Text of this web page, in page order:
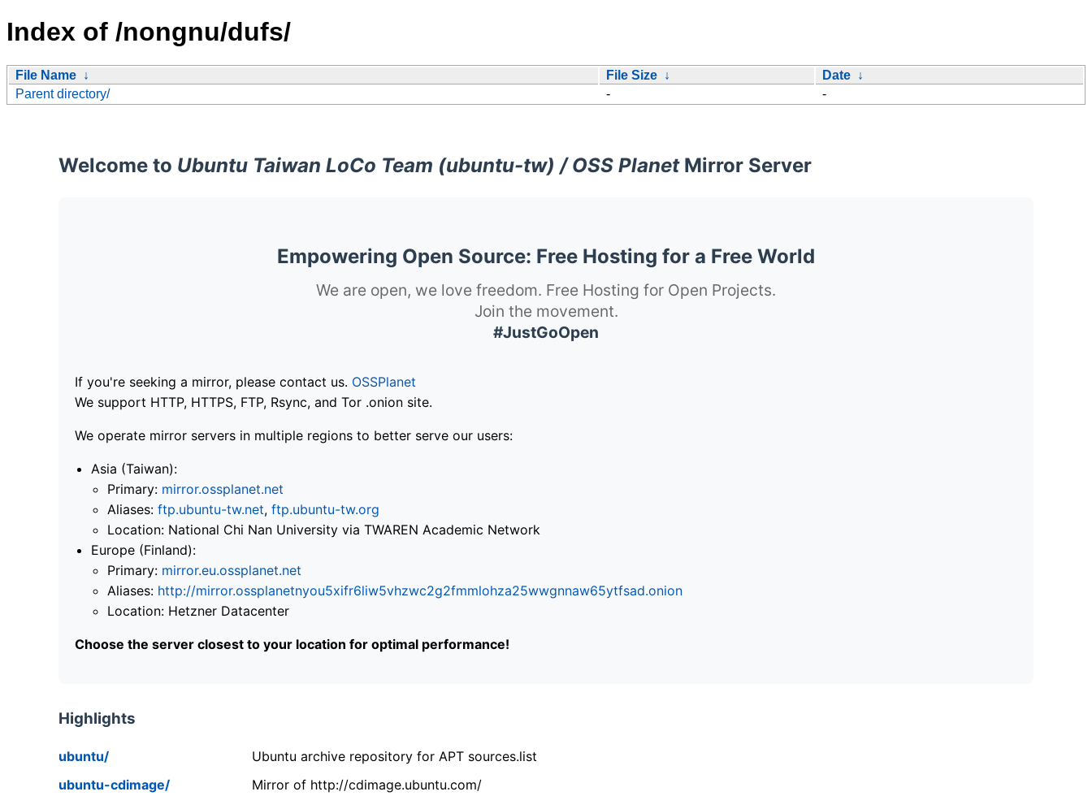
Index of /nongnu/dufs/
File Name ↓ File Size ↓ Date ↓
Parent directory/
- -
Welcome to Ubuntu Taiwan LoCo Team (ubuntu-tw) / OSS PlanetMirror Server
Empowering Open Source: Free Hosting for a Free World
We are open, we love freedom. Free Hosting for Open Projects.
Join the movement.
#JustGoOpen
If you're seeking a mirror, please contact us. OSSPlanet
We support HTTP, HTTPS, FTP, Rsync, and Tor .onion site.
We operate mirror servers in multiple regions to better serve our users:
Asia (Taiwan):
Primary: mirror.ossplanet.net
Aliases: ftp.ubuntu-tw.net, ftp.ubuntu-tw.org
Location: National Chi Nan University via TWAREN Academic Network
Europe (Finland):
Primary: mirror.eu.ossplanet.net
Aliases: http://mirror.ossplanetnyou5xifr6liw5vhzwc2g2fmmlohza25wwgnnaw65ytfsad.onion
Location: Hetzner Datacenter
Choose the server closest to your location for optimal performance!
Highlights
ubuntu/
Ubuntu archive repository for APT sources.list
ubuntu-cdimage/
Mirror of http://cdimage.ubuntu.com/